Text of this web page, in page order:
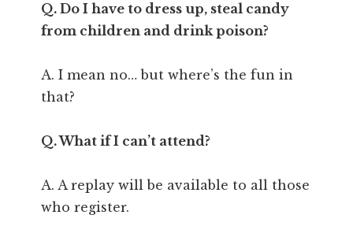
Q. Do I have to dress up, steal candy
from children and drink poison?
A. I mean no… but where’s the fun in
that?
Q. What if I can’t attend?
A. A replay will be available to all those
who register.